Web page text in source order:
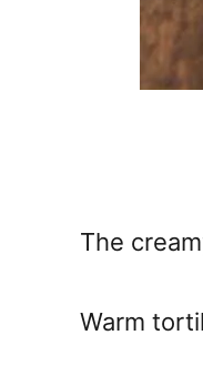
The
Warm